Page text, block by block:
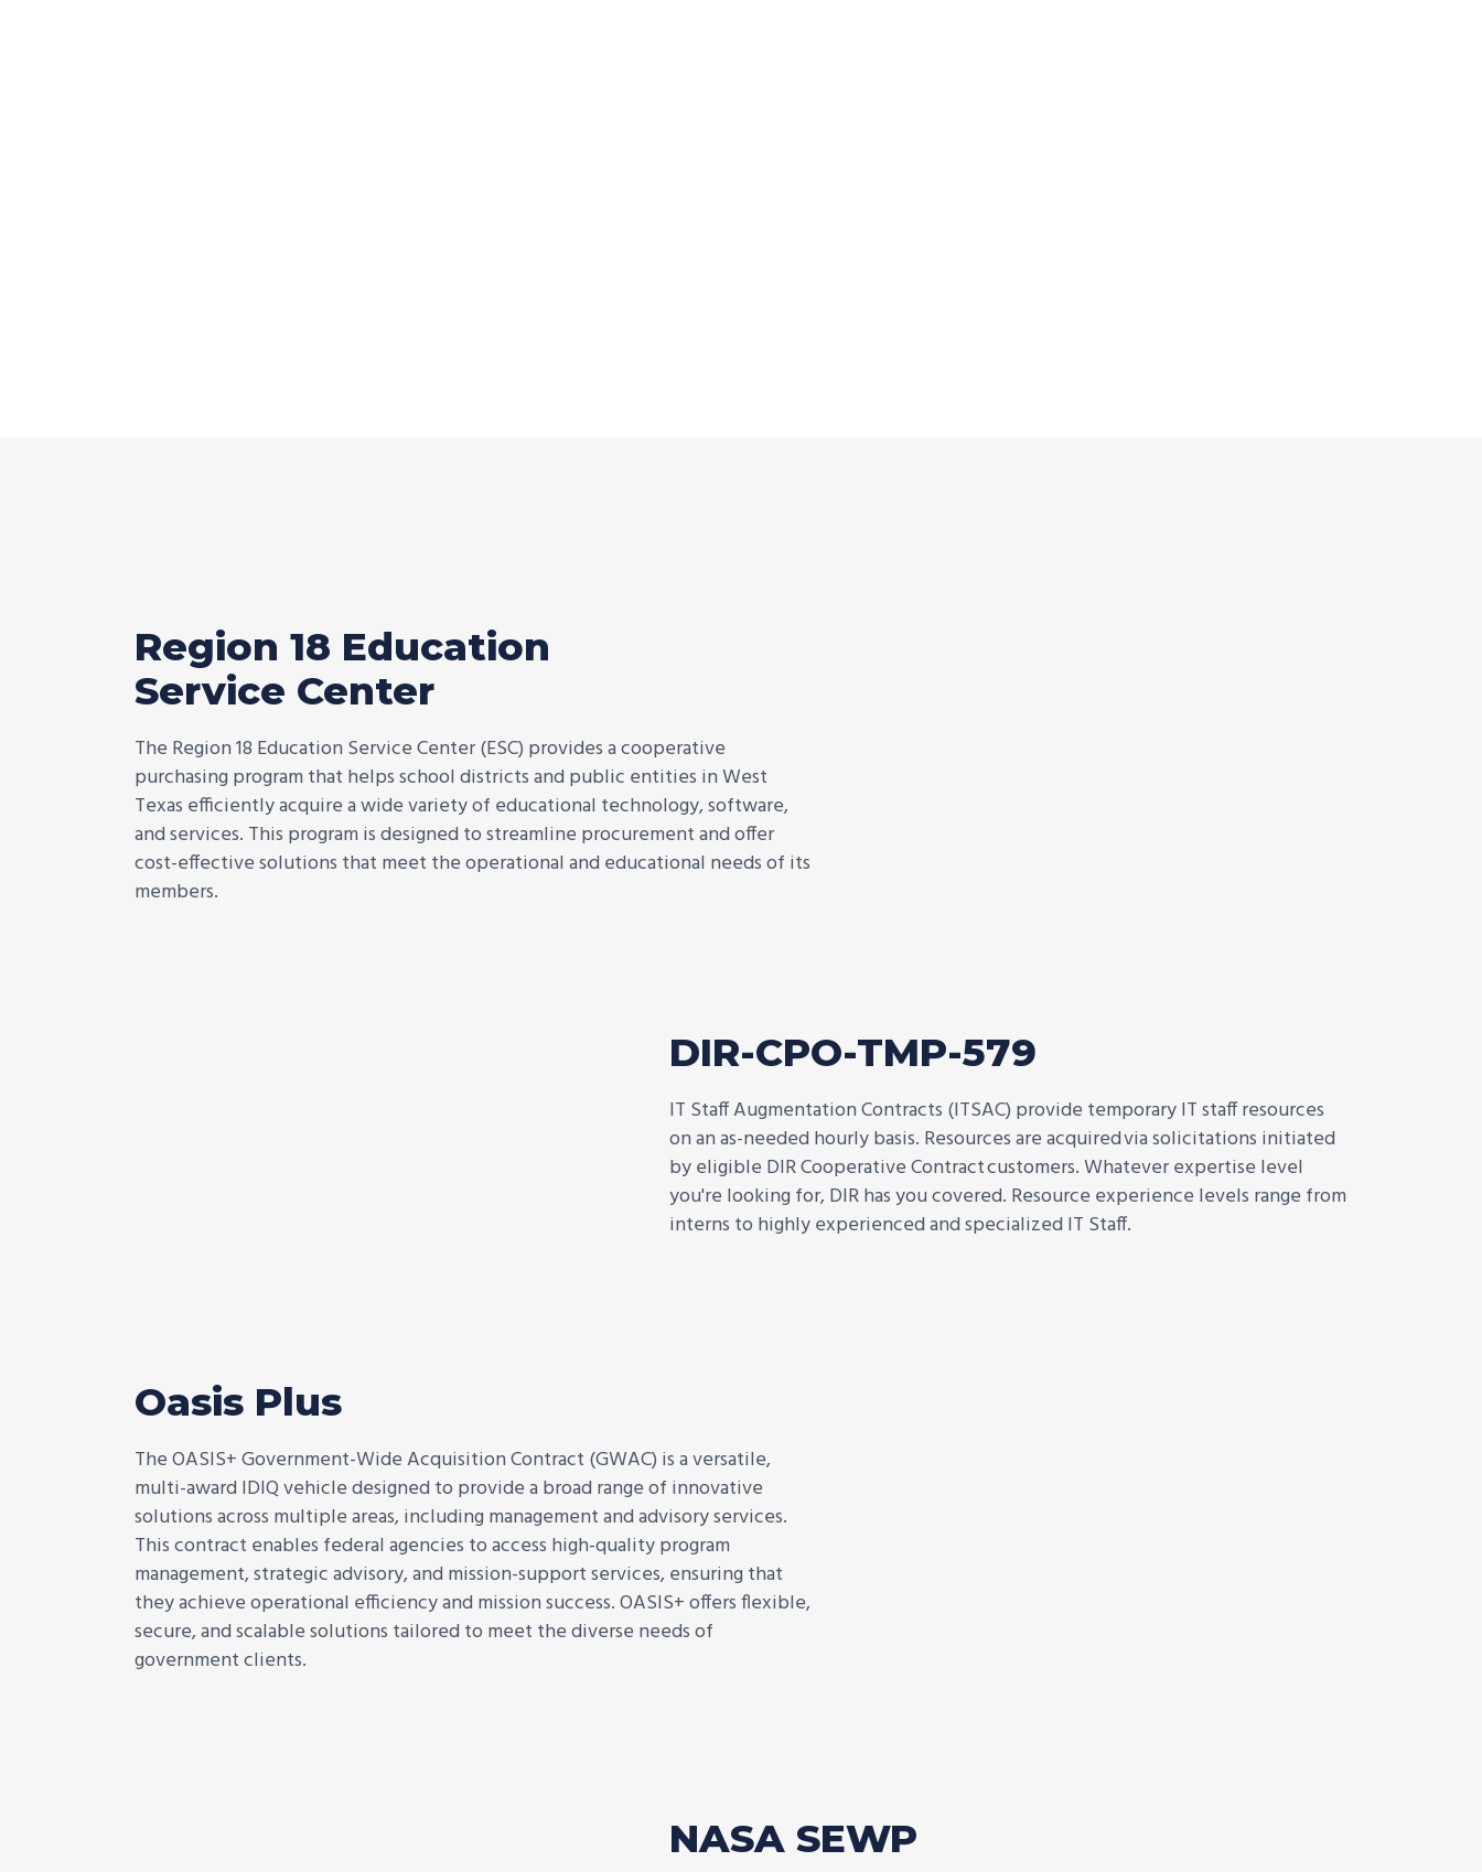
Region 18 Education
Service Center
The Region 18 Education Service Center (ESC) provides a cooperative
purchasing program that helps school districts and public entities in West
Texas efficiently acquire a wide variety of educational technology, software,
and services. This program is designed to streamline procurement and offer
cost-effective solutions that meet the operational and educational needs of its
members.
DIR-CPO-TMP-579
IT Staff Augmentation Contracts (ITSAC) provide temporary IT staff resources
on an as-needed hourly basis. Resources are acquired via solicitations initiated
by eligible DIR Cooperative Contract customers. Whatever expertise level
you're looking for, DIR has you covered. Resource experience levels range from
interns to highly experienced and specialized IT Staff.
Oasis Plus
The OASIS+ Government-Wide Acquisition Contract (GWAC) is a versatile,
multi-award IDIQ vehicle designed to provide a broad range of innovative
solutions across multiple areas, including management and advisory services.
This contract enables federal agencies to access high-quality program
management, strategic advisory, and mission-support services, ensuring that
they achieve operational efficiency and mission success. OASIS+ offers flexible,
secure, and scalable solutions tailored to meet the diverse needs of
government clients.
NASA SEWP